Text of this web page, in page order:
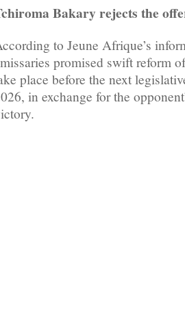
Bakary rejects the
to Jeune Afrique’s
promised swift reform
place before the next
in exchange for the